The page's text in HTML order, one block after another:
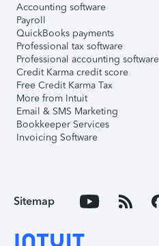
Accounting software
Payroll
QuickBooks payments
Professional tax software
Professional accounting software
Credit Karma credit score
Free Credit Karma Tax
More from Intuit
Email & SMS Marketing
Bookkeeper Services
Invoicing Software
Sitemap